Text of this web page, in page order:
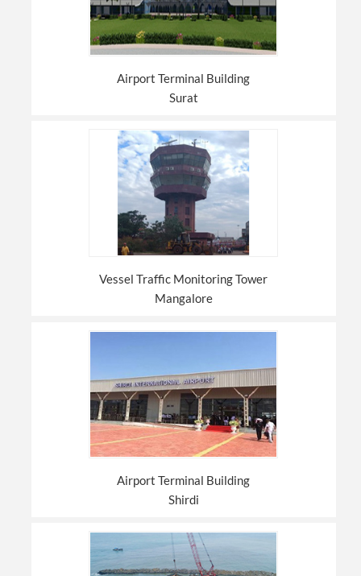
Airport Terminal Building
Surat
Vessel Traffic Monitoring Tower
Mangalore
Airport Terminal Building
Shirdi